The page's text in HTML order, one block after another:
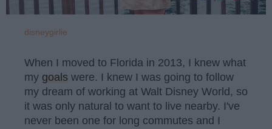
disneygirlie
When I moved to Florida in 2013, I knew what
my goals were. I knew I was going to follow
my dream of working at Walt Disney World, so
it was only natural to want to live nearby. I've
never been one for long commutes and I